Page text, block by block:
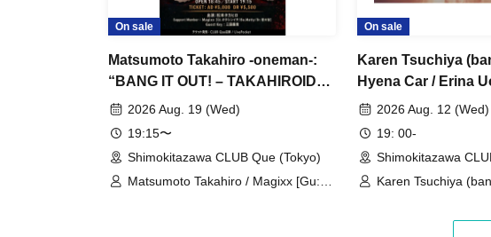
On sale
Matsumoto Takahiro -oneman-:
“BANG IT OUT! – TAKAHIROID
Birthday One Man 8.19”
2026 Aug. 19 (Wed)
19:15〜
Shimokitazawa CLUB Que (Tokyo)
Matsumoto Takahiro / Magixx [Gu:
On sale
Karen Tsuchiya
Hyena Car / Erina
the Evening Calm"
2026 Aug. 12 (Wed)
19: 00-
Shimokitazawa
Karen Tsuchiya